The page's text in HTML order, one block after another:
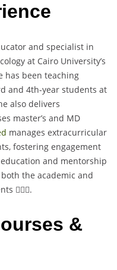
and specialist in
at Cairo University’s
has been teaching
and 4th-year students at
also delivers
master’s and MD
manages extracurricular
fostering engagement
and mentorship
the academic and
👩‍⚕️✨.
&